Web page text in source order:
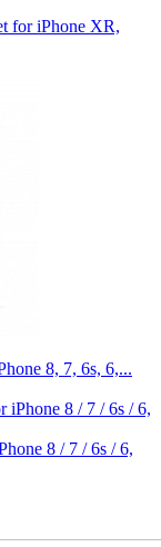
for iPhone XR,
8, 7, 6s, 6,...
8 / 7 / 6s / 6,